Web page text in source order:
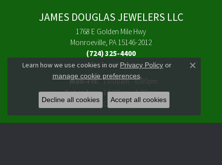
JAMES DOUGLAS JEWELERS LLC
1768 E Golden Mile Hwy
Monroeville, PA 15146-2012
(724) 325-4400
STORE INFORMATION
Mon-Fri:Monday - Friday:
10:00am - 6:00pm
Saturday: 10:00am - 3:00pm
Sunday: Closed
Learn how we use cookies in ourPrivacy Policy or
manage cookie preferences.
Close
Decline all cookies Accept all cookies